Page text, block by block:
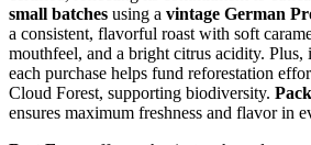
small batches using a vintage German
a consistent, flavorful roast with soft
mouthfeel, and a bright citrus acidity. Plus,
each purchase helps fund reforestation
Cloud Forest, supporting biodiversity.
ensures maximum freshness and flavor in